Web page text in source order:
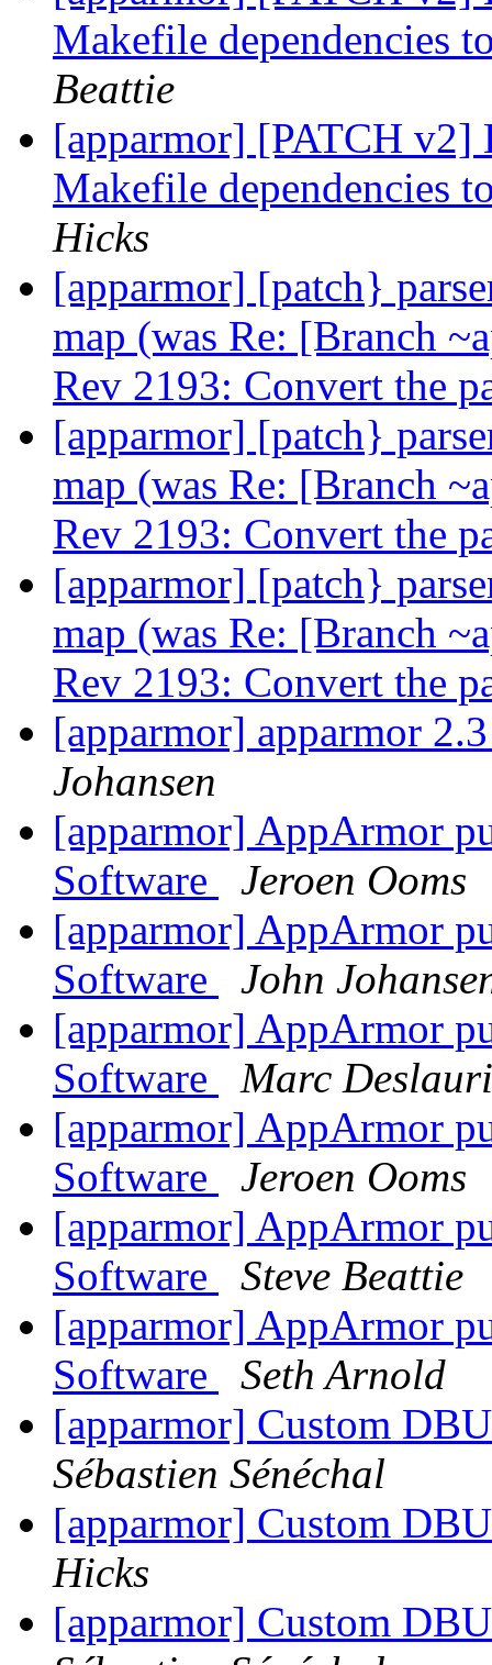
Makefile dependencies
Beattie
[apparmor] [PATCH
Makefile dependencies
Hicks
[apparmor] [patch}
map (was Re: [Branch
Rev 2193: Convert the
[apparmor] [patch}
map (was Re: [Branch
Rev 2193: Convert the
[apparmor] [patch}
map (was Re: [Branch
Rev 2193: Convert the
[apparmor] apparmor
Johansen
[apparmor] AppArmor
Software
Jeroen Ooms
[apparmor] AppArmor
Software
John
[apparmor] AppArmor
Software
Marc
[apparmor] AppArmor
Software
Jeroen Ooms
[apparmor] AppArmor
Software
Steve Beattie
[apparmor] AppArmor
Software
Seth Arnold
[apparmor] Custom
Sébastien Sénéchal
[apparmor] Custom
Hicks
[apparmor] Custom